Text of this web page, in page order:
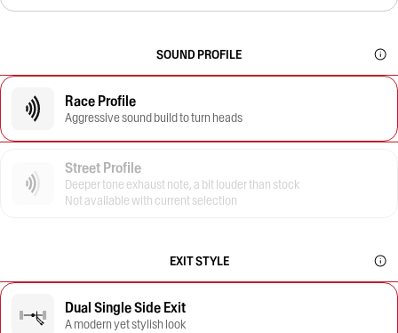
SOUND PROFILE
Race Profile
Aggressive sound build to turn heads
Street Profile
Deeper tone exhaust note, a bit louder than stock
Not available with current selection
EXIT STYLE
Dual Single Side Exit
A modern yet stylish look